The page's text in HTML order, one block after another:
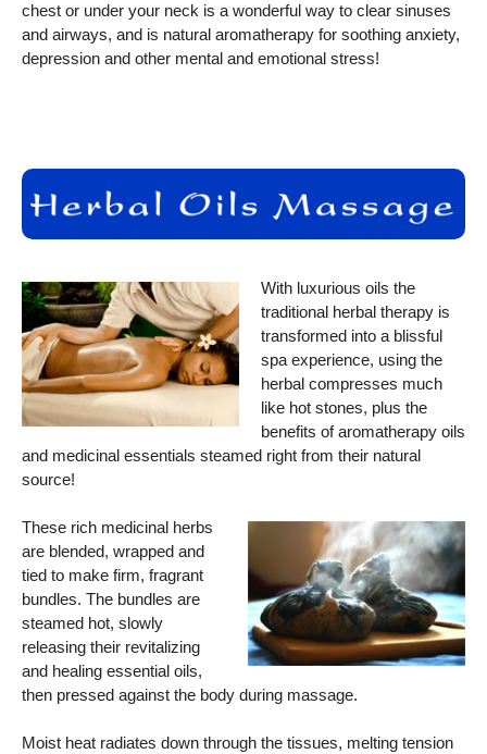
chest or under your neck is a wonderful way to clear sinuses
and airways, and is natural aromatherapy for soothing anxiety,
depression and other mental and emotional stress!
With luxurious oils the
traditional herbal therapy is
transformed into a blissful
spa experience, using the
herbal compresses much
like hot stones, plus the
benefits of aromatherapy oils
and medicinal essentials steamed right from their natural
source!
These rich medicinal herbs
are blended, wrapped and
tied to make firm, fragrant
bundles. The bundles are
steamed hot, slowly
releasing their revitalizing
and healing essential oils,
then pressed against the body during massage.
Moist heat radiates down through the tissues, melting tension